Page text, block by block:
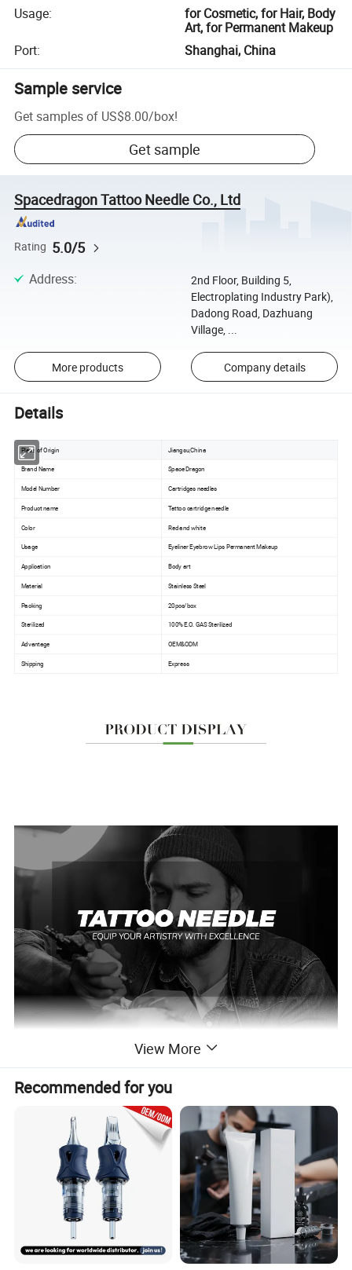
Usage:
for Cosmetic, for Hair, Body
Art, for Permanent Makeup
Port: Shanghai, China
Sample service
Get samples of US$8.00/box!
Get sample
Spacedragon Tattoo Needle Co., Ltd
Rating 5.0/5
Address:
2nd Floor, Building 5,
Electroplating Industry Park),
Dadong Road, Dazhuang
Village, ...
More products Company details
Details
Place of Origin Jiangsu,China
Brand Name Space Dragon
Model Number Cartridges needles
Product name Tattoo cartridge needle
Color Red and white
Usage Eyeliner Eyebrow Lips Permanent Makeup
Application Body art
Material Stainless Steel
Packing 20pcs/box
Sterilized 100% E.O. GAS Sterilized
Advantage OEM&ODM
Shipping Express
in producing premium OEM/ODM tattoo cartridge needles since
2009. Years of accumulated professional manufacturing and
sales experience and hard work have helped us win a large number
of loyal customers. We are committed to designing and
manufacturing accurate, safe and hygienic tattoo equipment for
Detailed Photos
View More
Recommended for you